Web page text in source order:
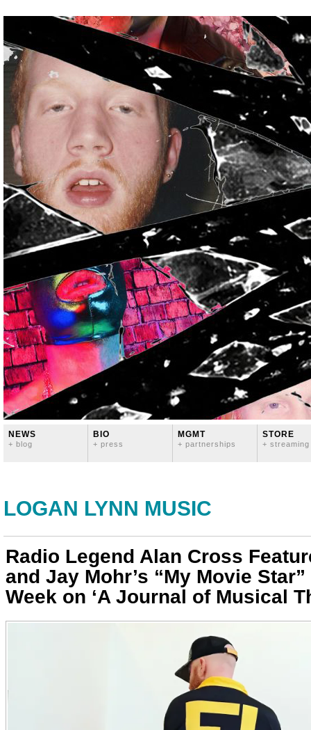
NEWS
+ blog
BIO
+ press
MGMT
+ partnerships
STORE
+ streaming
LOGAN LYNN MUSIC
Radio Legend Alan Cross
and Jay Mohr’s “My Movie
Week on ‘A Journal of Musical